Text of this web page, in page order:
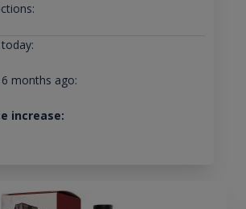
months ago:
increase: